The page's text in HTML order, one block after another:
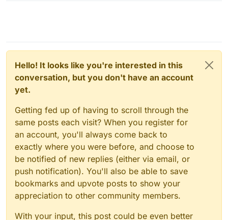
Hello! It looks like you're interested in this
conversation, but you don't have an account
yet.
Getting fed up of having to scroll through the
same posts each visit? When you register for
an account, you'll always come back to
exactly where you were before, and choose to
be notified of new replies (either via email, or
push notification). You'll also be able to save
bookmarks and upvote posts to show your
appreciation to other community members.
With your input, this post could be even better